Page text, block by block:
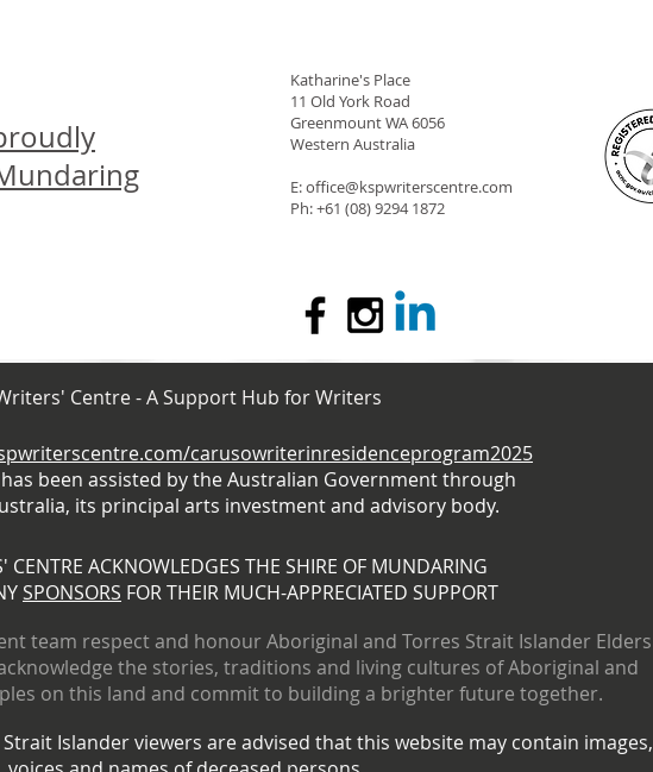
Katharine's Place
11 Old York Road
Greenmount WA 6056
Western Australia
E: office@kspwriterscentre.com
Ph: +61 (08) 9294 1872
Centre - A Support Hub for Writers
CENTRE ACKNOWLEDGES THE SHIRE OF MUNDARING
SPONSORS FOR THEIR MUCH-APPRECIATED SUPPORT
team respect and honour Aboriginal and Torres Strait Islander Elders
the stories, traditions and living cultures of Aboriginal and
on this land and commit to building a brighter future together.
Islander viewers are advised that this website may contain images,
carusowriterinresidenceprogram2025
been assisted by the Australian Government through
its principal arts investment and advisory body.